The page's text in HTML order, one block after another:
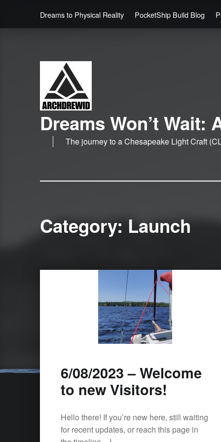
Dreams to Physical Reality
PocketShip Build Blog
Dreams Won’t Wait:
The journey to a Chesapeake Light Craft
Category: Launch
6/08/2023 – Welcome
to new Visitors!
Hello there! If you’re new here, still waiting
for recent updates, or reach this page in